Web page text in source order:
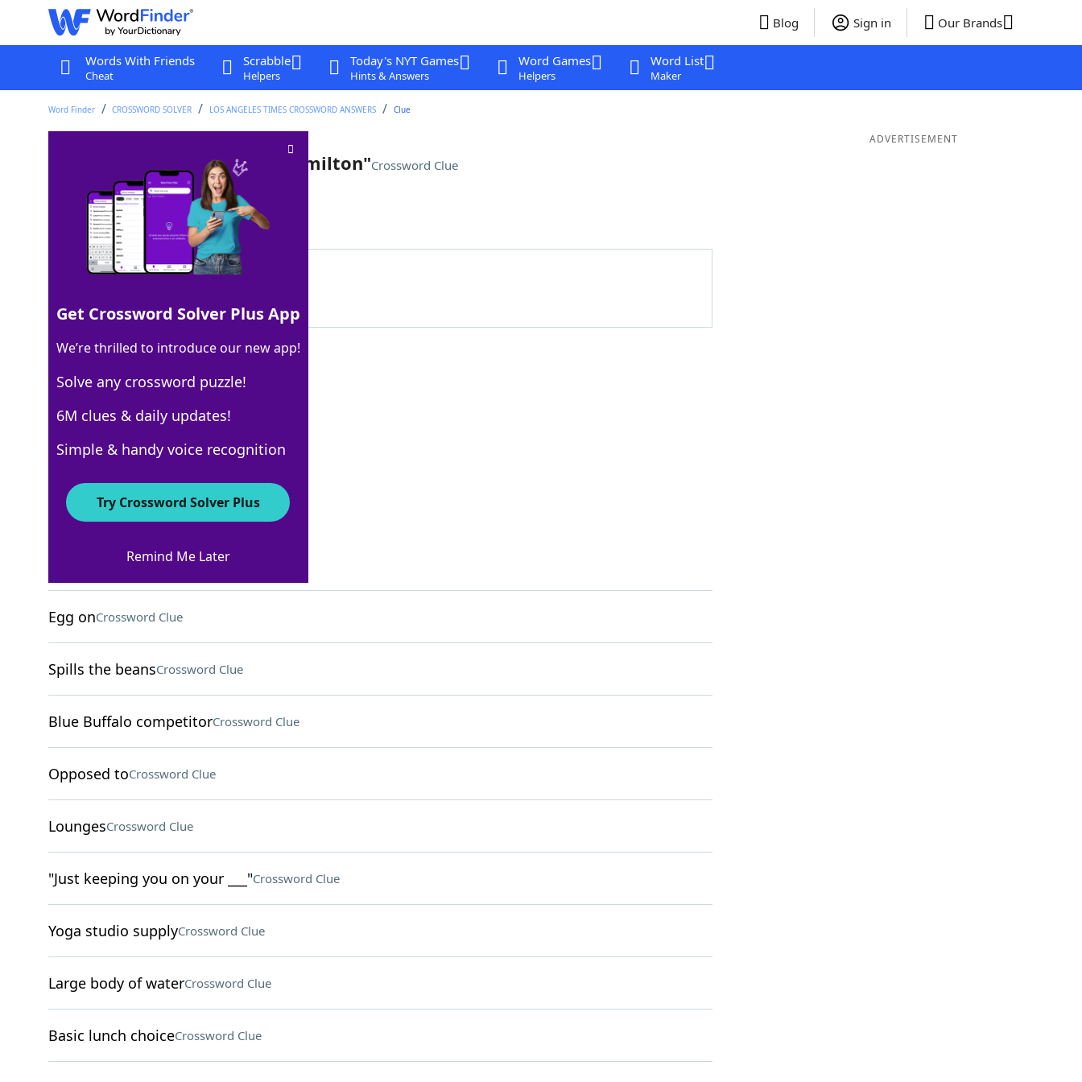
Blog Sign in Our Brands
Words With Friends
Cheat
Scrabble
Helpers
Today's NYT Games
Hints & Answers
Word Games
Helpers
Word List
Maker
Word Finder CROSSWORD SOLVER LOS ANGELES TIMES CROSSWORD ANSWERS Clue
Middle Schuyler sister in "Hamilton"Crossword Clue
Last seen: LAT, 22 Dec 2025
Matching Answer
100% ELIZA
5 Letters
Crossword Answers
Apple Pay alternativeCrossword Clue
Egg onCrossword Clue
Spills the beansCrossword Clue
Blue Buffalo competitorCrossword Clue
Opposed toCrossword Clue
LoungesCrossword Clue
"Just keeping you on your ___"Crossword Clue
Yoga studio supplyCrossword Clue
Large body of waterCrossword Clue
Basic lunch choiceCrossword Clue
ADVERTISEMENT
Get Crossword Solver Plus App
We’re thrilled to introduce our new app!
Solve any crossword puzzle!
6M clues & daily updates!
Simple & handy voice recognition
Try Crossword Solver Plus
Remind Me Later